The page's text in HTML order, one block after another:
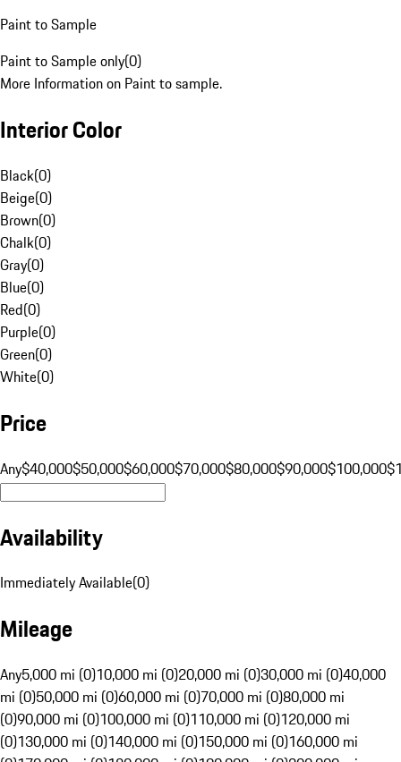
Paint to Sample
Paint to Sample only(0)
More Information on Paint to sample.
Interior Color
Black(0)
Beige(0)
Brown(0)
Chalk(0)
Gray(0)
Blue(0)
Red(0)
Purple(0)
Green(0)
White(0)
Price
Any$40,000$50,000$60,000$70,000$80,000$90,000$100,000
Availability
Immediately Available(0)
Mileage
Any5,000 mi (0)10,000 mi (0)20,000 mi (0)30,000 mi (0)40,000
mi (0)50,000 mi (0)60,000 mi (0)70,000 mi (0)80,000 mi
(0)90,000 mi (0)100,000 mi (0)110,000 mi (0)120,000 mi
(0)130,000 mi (0)140,000 mi (0)150,000 mi (0)160,000 mi